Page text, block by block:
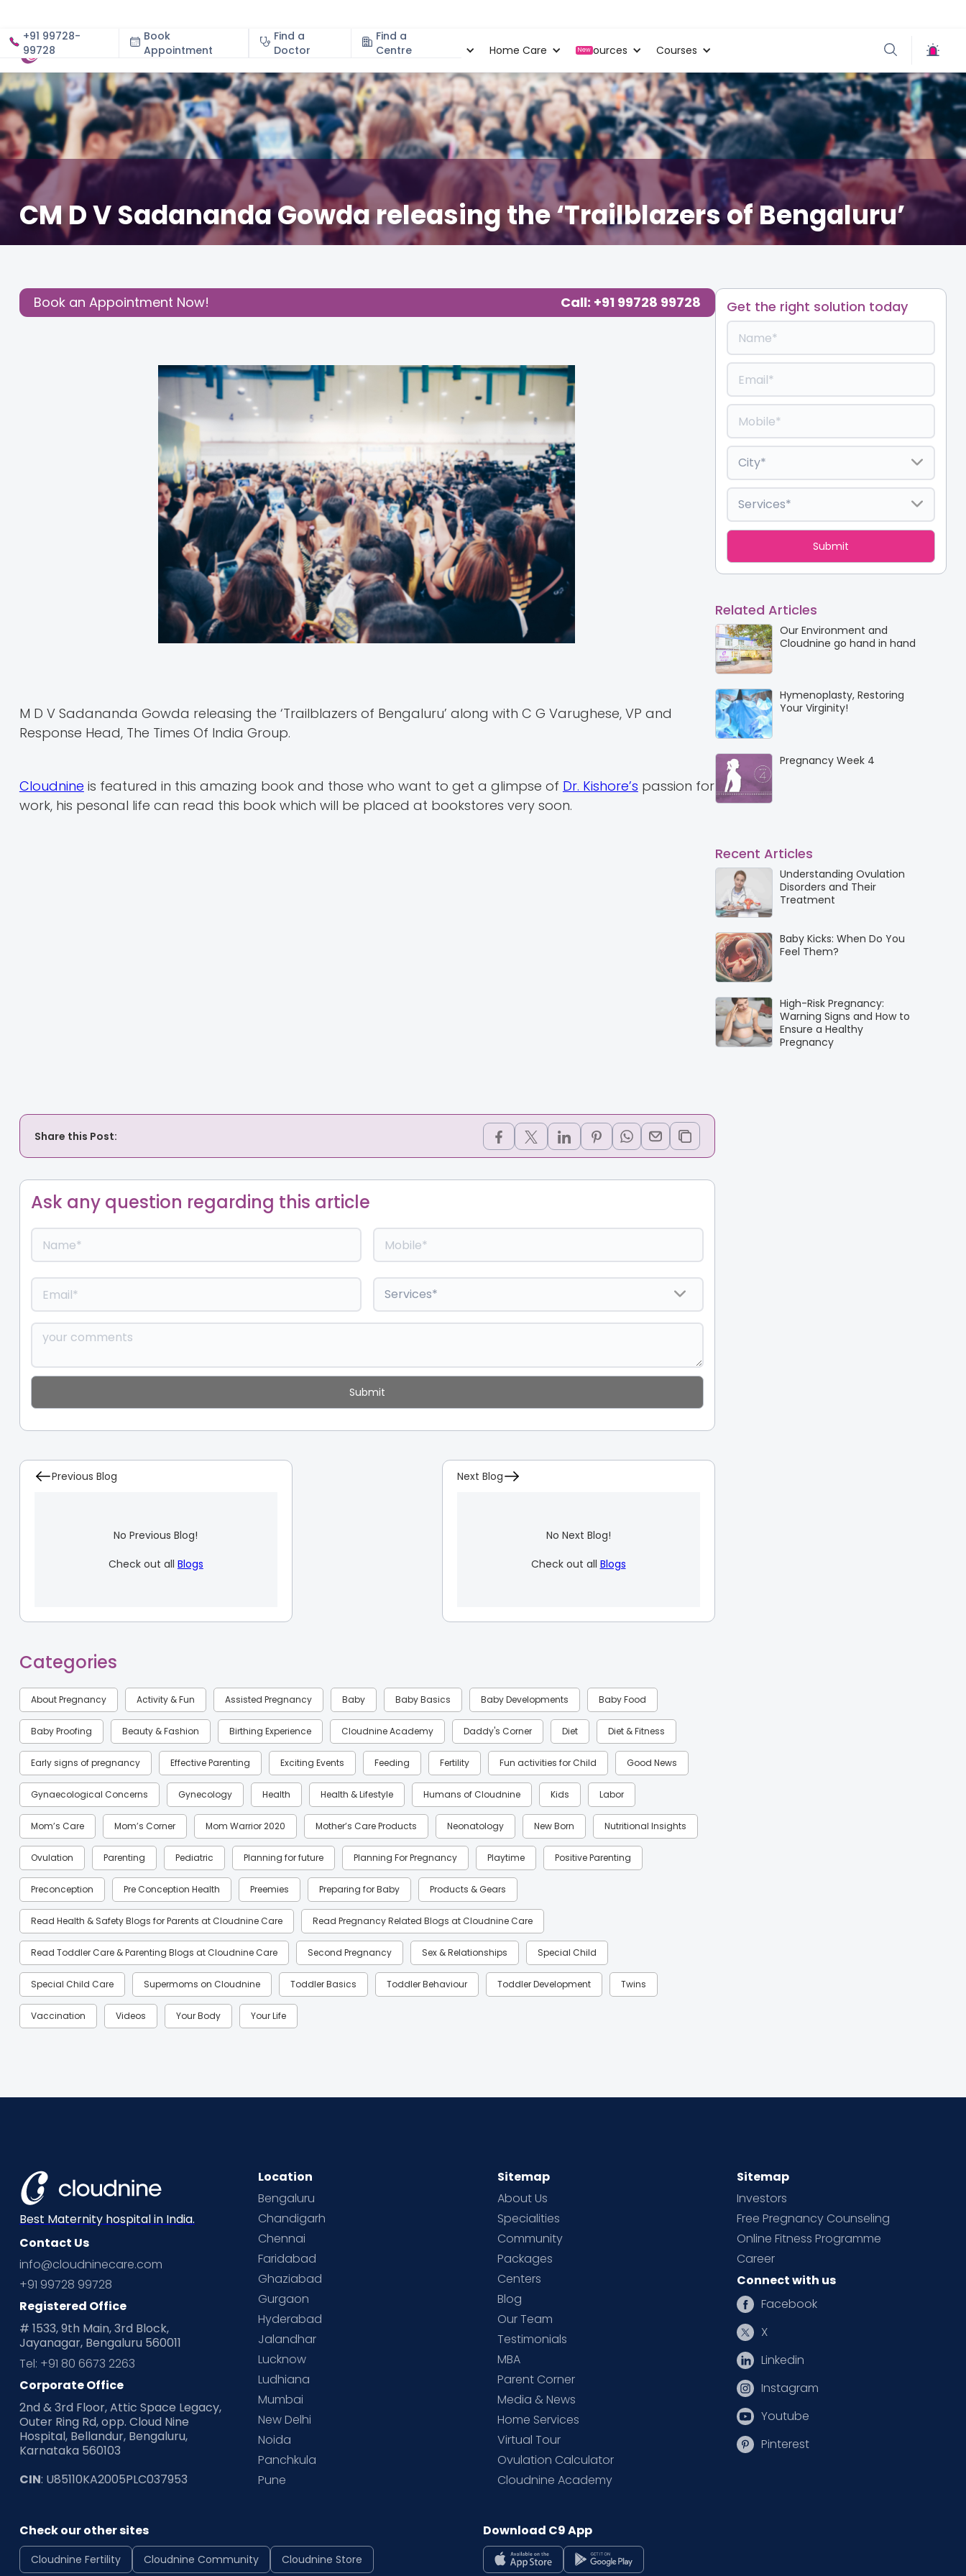
+91 99728-
99728
Book
Appointment
Find a
Doctor
Find a
Centre
About Specialities Home Care New
Resources Courses
CM D V Sadananda Gowda releasing the ‘Trailblazers of Bengaluru’
Post:Book an Appointment Now! Call: +91 99728 99728
M D V Sadananda Gowda releasing the ‘Trailblazers of Bengaluru’ along with C G Varughese, VP and
Response Head, The Times Of India Group.
Cloudnine is featured in this amazing book and those who want to get a glimpse of Dr. Kishore’s passion for
work, his pesonal life can read this book which will be placed at bookstores very soon.
Get the right solution today
Related Articles
Our Environment and
Cloudnine go hand in hand
Hymenoplasty, Restoring
Your Virginity!
Pregnancy Week 4
Recent Articles
Understanding Ovulation
Disorders and Their
Treatment
Baby Kicks: When Do You
Feel Them?
High-Risk Pregnancy:
Warning Signs and How to
Ensure a Healthy
Pregnancy
Share this Post:
Ask any question regarding this article
Previous Blog
No Previous Blog!
Check out all Blogs
Next Blog
No Next Blog!
Check out all Blogs
Categories
About Pregnancy Activity & Fun Assisted Pregnancy Baby Baby Basics Baby Developments Baby Food
Baby Proofing Beauty & Fashion Birthing Experience Cloudnine Academy Daddy's Corner Diet Diet & Fitness
Early signs of pregnancy Effective Parenting Exciting Events Feeding Fertility Fun activities for Child Good News
Gynaecological Concerns Gynecology Health Health & Lifestyle Humans of Cloudnine Kids Labor
Mom’s Care Mom’s Corner Mom Warrior 2020 Mother’s Care Products Neonatology New Born Nutritional Insights
Ovulation Parenting Pediatric Planning for future Planning For Pregnancy Playtime Positive Parenting
Preconception Pre Conception Health Preemies Preparing for Baby Products & Gears
Read Health & Safety Blogs for Parents at Cloudnine Care Read Pregnancy Related Blogs at Cloudnine Care
Read Toddler Care & Parenting Blogs at Cloudnine Care Second Pregnancy Sex & Relationships Special Child
Special Child Care Supermoms on Cloudnine Toddler Basics Toddler Behaviour Toddler Development Twins
Vaccination Videos Your Body Your Life
Best Maternity hospital in India.
Contact Us
info@cloudninecare.com
+91 99728 99728
Registered Office
# 1533, 9th Main, 3rd Block,
Jayanagar, Bengaluru 560011
Tel: +91 80 6673 2263
Corporate Office
2nd & 3rd Floor, Attic Space Legacy,
Outer Ring Rd, opp. Cloud Nine
Hospital, Bellandur, Bengaluru,
Karnataka 560103
CIN: U85110KA2005PLC037953
Location
Bengaluru
Chandigarh
Chennai
Faridabad
Ghaziabad
Gurgaon
Hyderabad
Jalandhar
Lucknow
Ludhiana
Mumbai
New Delhi
Noida
Panchkula
Pune
Sitemap
About Us
Specialities
Community
Packages
Centers
Blog
Our Team
Testimonials
MBA
Parent Corner
Media & News
Home Services
Virtual Tour
Ovulation Calculator
Cloudnine Academy
Sitemap
Investors
Free Pregnancy Counseling
Online Fitness Programme
Career
Connect with us
Facebook
X
Linkedin
Instagram
Youtube
Pinterest
Check our other sites
Cloudnine Fertility Cloudnine Community Cloudnine Store
Download C9 App